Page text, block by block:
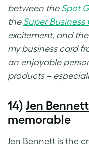
between the Spot
the Super Business
excitement, and
my business card
an enjoyable
products –
14) Jen Bennett
memorable
Jen Bennett is the